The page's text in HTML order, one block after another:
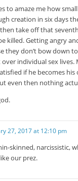
to amaze me how
creation in six days
take off that
killed. Getting angry
they don’t bow down
individual sex
if he becomes
even then nothing
27, 2017 at 12:10 pm
skinned, narcissistic,
our prez.